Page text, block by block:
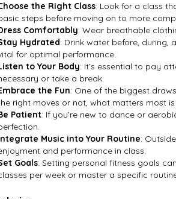
the Right Class: Look for a class
steps before moving on to more
Comfortably: Wear breathable
Hydrated: Drink water before,
for optimal performance.
to Your Body: It’s essential to pay
or take a break.
the Fun: One of the biggest
right moves or not, what matters most is
Patient: If you’re new to dance or
Music into Your Routine:
and performance in class.
Goals: Setting personal fitness goals
per week or master a specific